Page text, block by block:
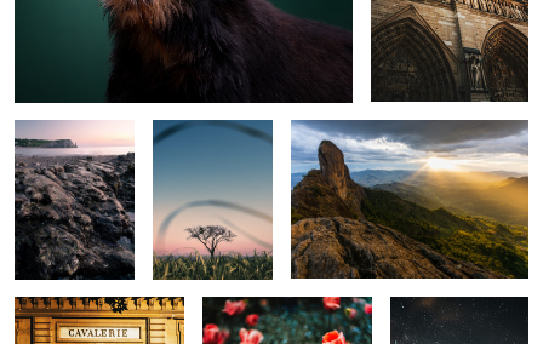
0 0
Quiet tree Pedra do Bau
Cavelerie Flower
Morro do
Cuscuzeiro